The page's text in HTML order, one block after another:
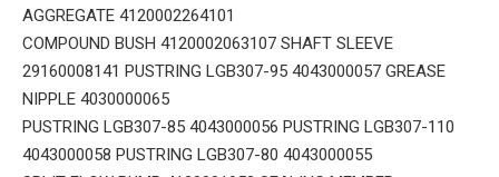
AGGREGATE 4120002264101
COMPOUND BUSH 4120002063107 SHAFT SLEEVE
29160008141 PUSTRING LGB307-95 4043000057 GREASE
NIPPLE 4030000065
PUSTRING LGB307-85 4043000056 PUSTRING LGB307-110
4043000058 PUSTRING LGB307-80 4043000055